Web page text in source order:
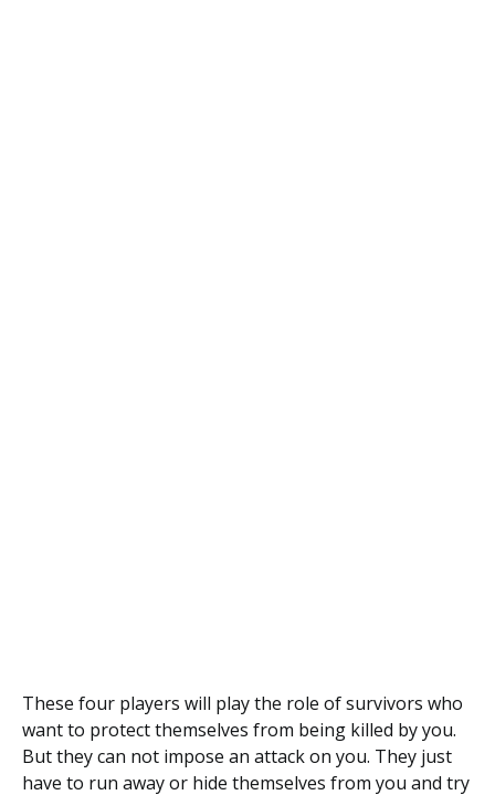
These four players will play the role of survivors who
want to protect themselves from being killed by you.
But they can not impose an attack on you. They just
have to run away or hide themselves from you and try